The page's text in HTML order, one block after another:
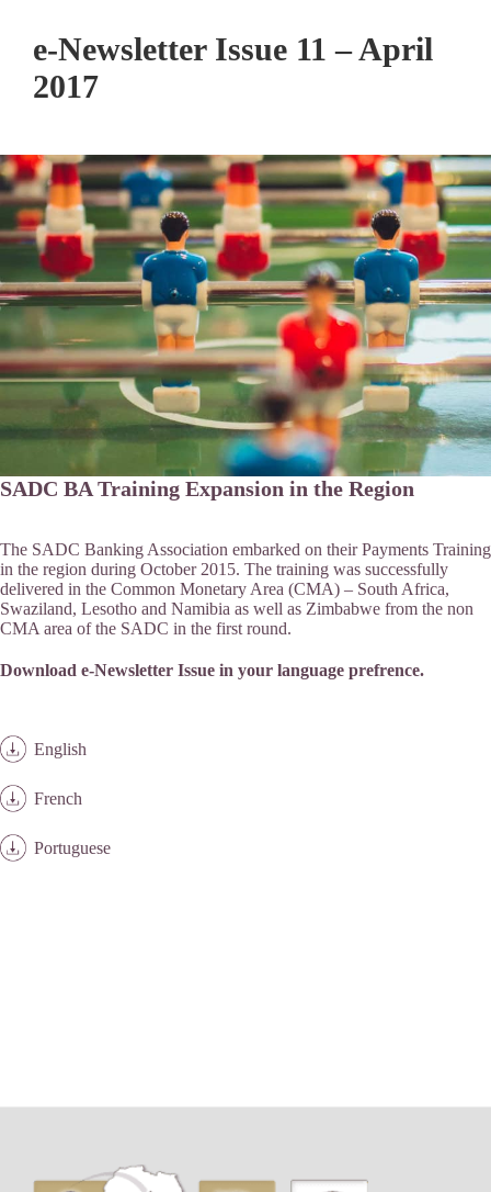
e-Newsletter Issue 11 – April
2017
SADC BA Training Expansion in the Region
The SADC Banking Association embarked on their Payments Training
in the region during October 2015. The training was successfully
delivered in the Common Monetary Area (CMA) – South Africa,
Swaziland, Lesotho and Namibia as well as Zimbabwe from the non
CMA area of the SADC in the first round.
Download e-Newsletter Issue in your language prefrence.
English
French
Portuguese
Footer